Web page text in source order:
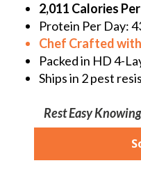
2,011 Calories
Protein Per Day:
Chef Crafted
Packed in HD 4-
Ships in 2 pest
Rest Easy